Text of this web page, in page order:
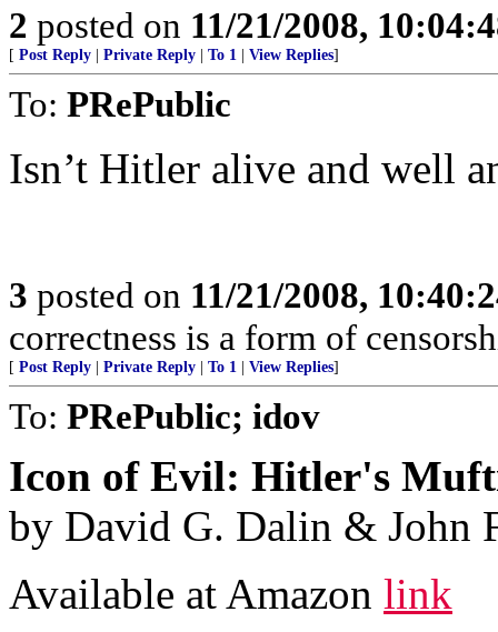
2 posted on 11/21/2008,
[ Post Reply Private Reply To 1 View Replies]
To: PRePublic
Isn’t Hitler alive and well
3 posted on 11/21/2008,
correctness is a form of
[ Post Reply Private Reply To 1 View Replies]
To: PRePublic; idov
Icon of Evil: Hitler's
by David G. Dalin & John
Available at Amazon link